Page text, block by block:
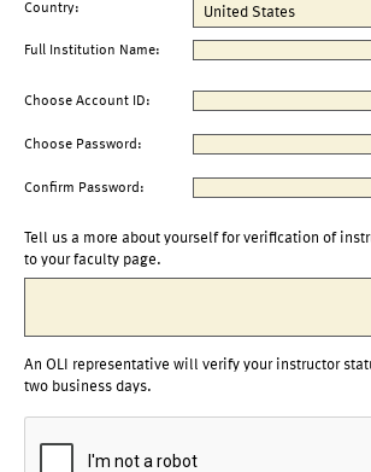
Country:
Full Institution Name:
Choose Account ID:
Choose Password:
Confirm Password:
Tell us a more about yourself for verification of
to your faculty page.
An OLI representative will verify your instructor
two business days.